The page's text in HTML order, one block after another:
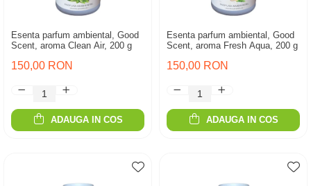
Esenta parfum ambiental, Good
Scent, aroma Clean Air, 200 g
150,00 RON
ADAUGA IN COS
Esenta parfum ambiental, Good
Scent, aroma Fresh Aqua, 200 g
150,00 RON
ADAUGA IN COS